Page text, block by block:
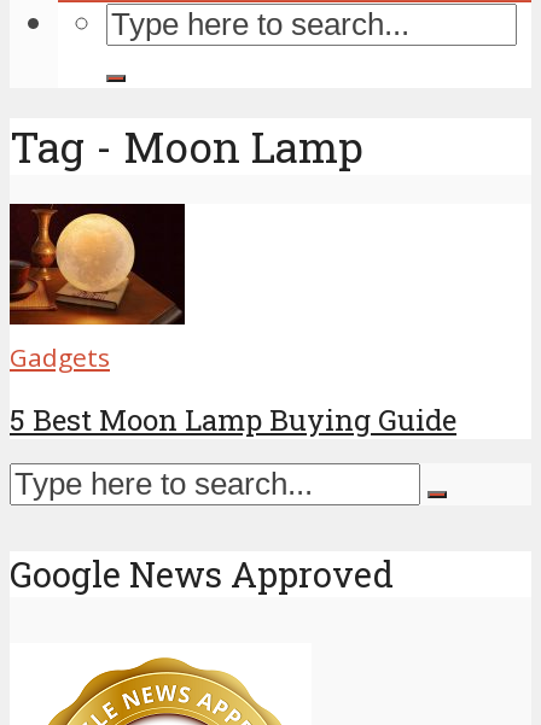
Tag - Moon Lamp
Gadgets
5 Best Moon Lamp Buying Guide
Google News Approved